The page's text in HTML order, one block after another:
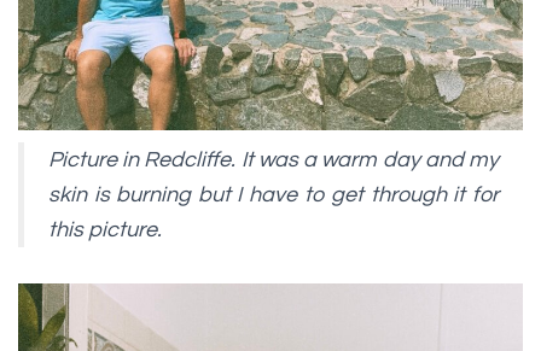
Picture in Redcliffe. It was a warm day and my
skin is burning but I have to get through it for
this picture.